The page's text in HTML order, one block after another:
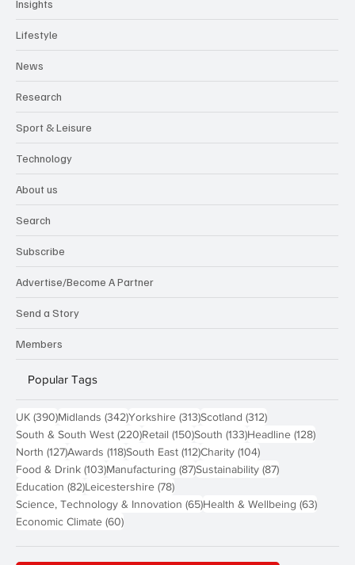
Insights
Lifestyle
News
Research
Sport & Leisure
Technology
About us
Search
Subscribe
Advertise/Become A Partner
Send a Story
Members
Popular Tags
UK (390)390 posts
Midlands (342)342 posts
Yorkshire (313)313 posts
Scotland (312)312 posts
South & South West (220)220 posts
Retail (150)150 posts
South (133)133 posts
Headline (128)128
North (127)127 posts
Awards (118)118 posts
South East (112)112 posts
Charity (104)104 posts
Food & Drink (103)103 posts
Manufacturing (87)87 posts
Sustainability (87)87 posts
Education (82)82 posts
Leicestershire (78)78 posts
Science, Technology & Innovation (65)65 posts
Health & Wellbeing (63)63
Economic Climate (60)60 posts